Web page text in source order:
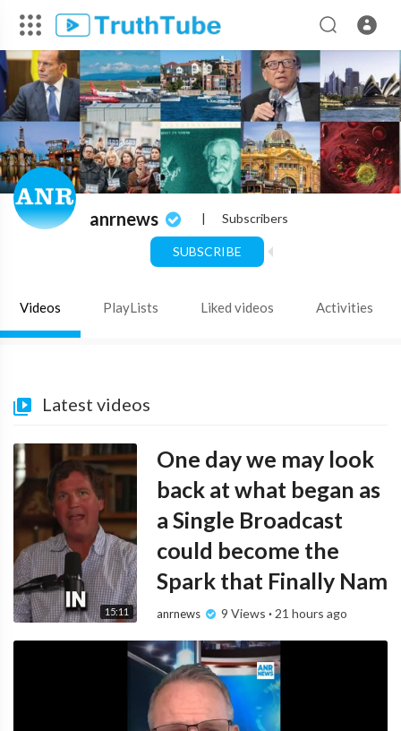
anrnews | Subscribers
SUBSCRIBE
Videos PlayLists Liked videos Activities
Latest videos
15:11
One day we may look
back at what began as
a Single Broadcast
could become the
Spark that Finally Nam
anrnews 9 Views · 21 hours ago